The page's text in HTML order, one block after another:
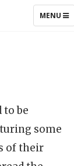
TOGGLE
MENU
to be
some
of their